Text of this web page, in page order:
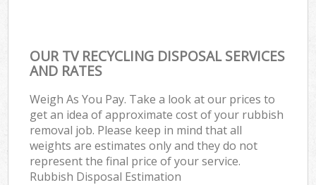
OUR TV RECYCLING DISPOSAL SERVICES
AND RATES
Weigh As You Pay. Take a look at our prices to
get an idea of approximate cost of your rubbish
removal job. Please keep in mind that all
weights are estimates only and they do not
represent the final price of your service.
Rubbish Disposal Estimation